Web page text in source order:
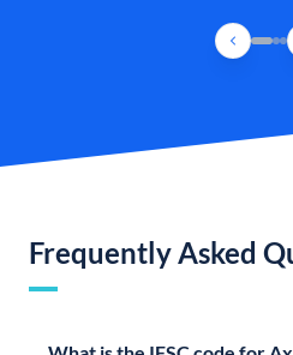
Frequently Asked